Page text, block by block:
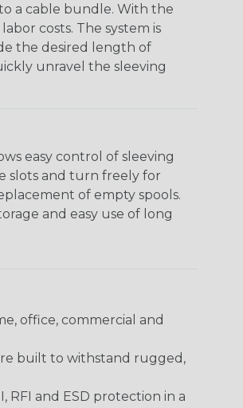
a cable bundle. With the
costs. The system is
the desired length of
unravel the sleeving
easy control of sleeving
slots and turn freely for
of empty spools.
and easy use of long
office, commercial and
built to withstand rugged,
and ESD protection in a